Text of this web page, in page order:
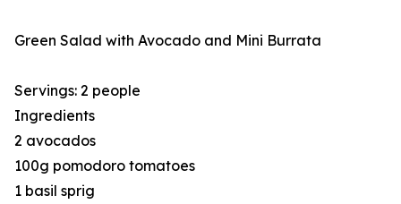
Green Salad with Avocado and Mini Burrata
Servings: 2 people
Ingredients
2 avocados
100g pomodoro tomatoes
1 basil sprig